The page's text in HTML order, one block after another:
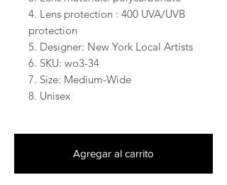
4. Lens protection : 400 UVA/UVB
protection
5. Designer: New York Local Artists
6. SKU: wo3-34
7. Size: Medium-Wide
8. Unisex
Agregar al carrito